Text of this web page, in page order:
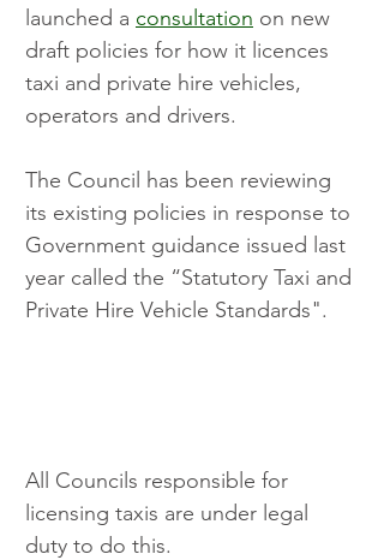
launched a consultation on new
draft policies for how it licences
taxi and private hire vehicles,
operators and drivers.
The Council has been reviewing
its existing policies in response to
Government guidance issued last
year called the “Statutory Taxi and
Private Hire Vehicle Standards".
All Councils responsible for
licensing taxis are under legal
duty to do this.